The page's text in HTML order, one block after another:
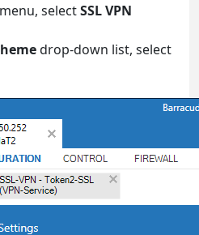
selectSSL VPN
drop-down list, select